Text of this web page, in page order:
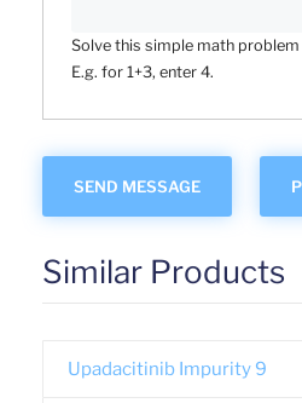
Solve this simple math
E.g. for 1+3, enter 4.
Similar Products
Upadacitinib Impurity 9